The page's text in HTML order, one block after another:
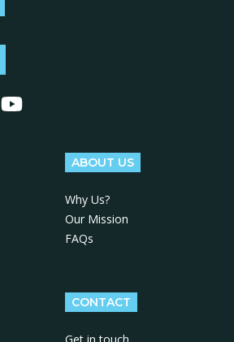
ABOUT US
Why Us?
Our Mission
FAQs
CONTACT